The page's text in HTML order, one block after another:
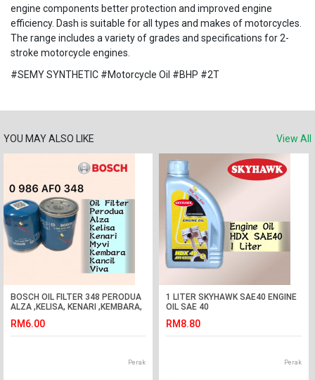
engine components better protection and improved engine
efficiency. Dash is suitable for all types and makes of motorcycles.
The range includes a variety of grades and specifications for 2-
stroke motorcycle engines.
#SEMY SYNTHETIC #Motorcycle Oil #BHP #2T
YOU MAY ALSO LIKE View All
BOSCH OIL FILTER 348 PERODUA
ALZA ,KELISA, KENARI ,KEMBARA,
RM6.00
Perak
1 LITER SKYHAWK SAE40 ENGINE
OIL SAE 40
RM8.80
Perak